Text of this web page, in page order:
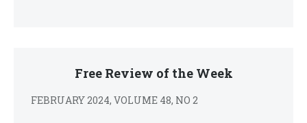
Free Review of the Week
FEBRUARY 2024, VOLUME 48, NO 2